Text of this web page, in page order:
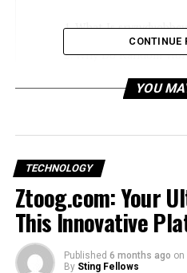
What Is
Why Do Random
Possible Reasons
How to Use
What You Should
Frequently Asked
1. What
CONTINUE
YOU
TECHNOLOGY
Ztoog.com: Your
This Innovative
Published 6 months ago on
By Sting Fellows